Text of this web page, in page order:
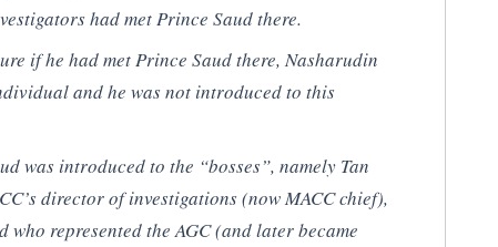
had met Prince Saud there.
if he had met Prince Saud there, Nasharudin
and he was not introduced to this
was introduced to the “bosses”, namely Tan
director of investigations (now MACC chief),
represented the AGC (and later became